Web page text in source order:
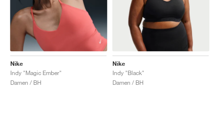
Nike
Indy "Magic Ember"
Damen / BH
Nike
Indy "Black"
Damen / BH